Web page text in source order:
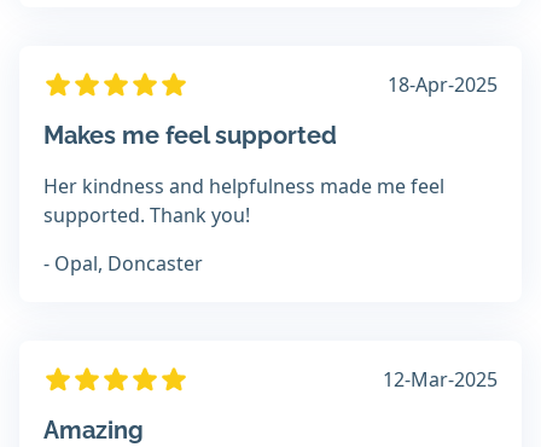
18-Apr-2025
Makes me feel supported
Her kindness and helpfulness made me feel
supported. Thank you!
- Opal, Doncaster
12-Mar-2025
Amazing